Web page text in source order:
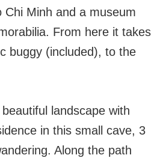
Minh and a museum
From here it takes
buggy (included), to the
landscape with
in this small cave, 3
Along the path